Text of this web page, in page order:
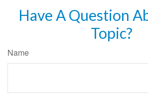
Have A Question
Topic?
Name